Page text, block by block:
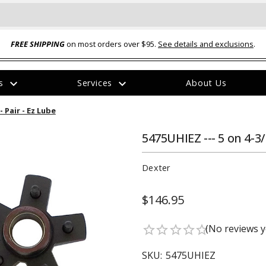
FREE SHIPPINGon most orders over $95. See details and exclusions.
Ball Three Position 2-
Duty Hitch - 22k
Lock
$39.95
expand_more Services expand_more About Us
Pair - Ez Lube
5475UHIEZ --- 5 on 4-
Dexter
$146.95
star_borderstar_borderstar_borderstar_borderstar_border(No reviews
SKU: 5475UHIEZ